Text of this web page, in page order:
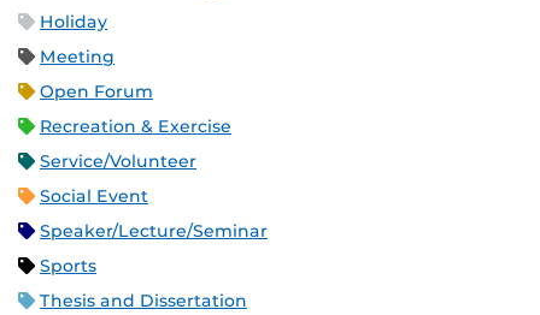
Holiday
Meeting
Open Forum
Recreation & Exercise
Service/Volunteer
Social Event
Speaker/Lecture/Seminar
Sports
Thesis and Dissertation